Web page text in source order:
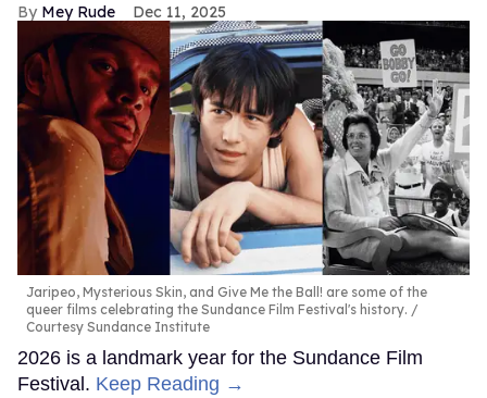
Mey Rude Dec 11, 2025
Jaripeo, Mysterious Skin, and Give Me the Ball! are some of the
queer films celebrating the Sundance Film Festival's history.
Courtesy Sundance Institute
2026 is a landmark year for the Sundance Film
Festival. Keep Reading →